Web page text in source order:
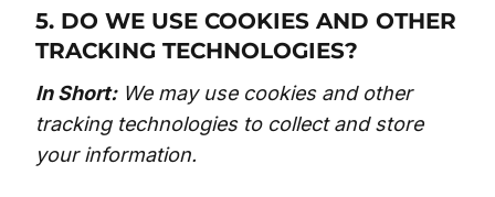
5. DO WE USE COOKIES AND OTHER
TRACKING TECHNOLOGIES?
In Short:We may use cookies and other
tracking technologies to collect and store
your information.